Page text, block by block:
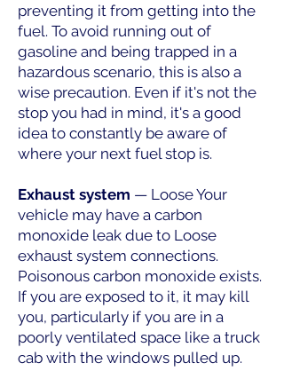
preventing it from getting into the
fuel. To avoid running out of
gasoline and being trapped in a
hazardous scenario, this is also a
wise precaution. Even if it's not the
stop you had in mind, it's a good
idea to constantly be aware of
where your next fuel stop is.
Exhaust system — Loose Your
vehicle may have a carbon
monoxide leak due to Loose
exhaust system connections.
Poisonous carbon monoxide exists.
If you are exposed to it, it may kill
you, particularly if you are in a
poorly ventilated space like a truck
cab with the windows pulled up.